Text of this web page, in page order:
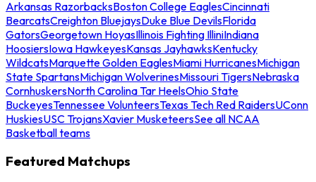
Arkansas RazorbacksBoston College EaglesCincinnati
BearcatsCreighton BluejaysDuke Blue DevilsFlorida
GatorsGeorgetown HoyasIllinois Fighting IlliniIndiana
HoosiersIowa HawkeyesKansas JayhawksKentucky
WildcatsMarquette Golden EaglesMiami HurricanesMichigan
State SpartansMichigan WolverinesMissouri TigersNebraska
CornhuskersNorth Carolina Tar HeelsOhio State
BuckeyesTennessee VolunteersTexas Tech Red RaidersUConn
HuskiesUSC TrojansXavier MusketeersSee all NCAA
Basketball teams
Featured Matchups